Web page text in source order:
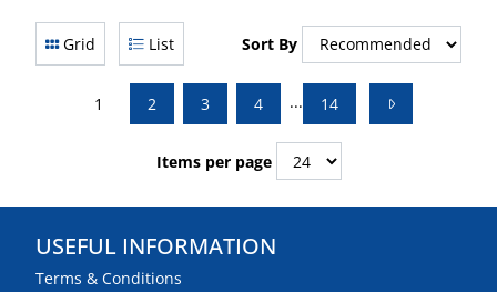
Grid List Sort By
1 2 3 4 ... 14
Items per page
USEFUL INFORMATION
Terms & Conditions